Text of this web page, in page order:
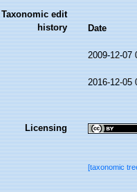
Taxonomic edit
history
Date
2009-12-07
2016-12-05
Licensing
[taxonomic